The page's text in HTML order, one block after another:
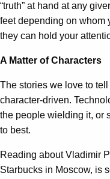
“truth” at hand at any
feet depending on whom
they can hold your
A Matter of Characters
The stories we love to
character-driven.
the people wielding it, or
to best.
Reading about Vladimir
Starbucks in Moscow, is